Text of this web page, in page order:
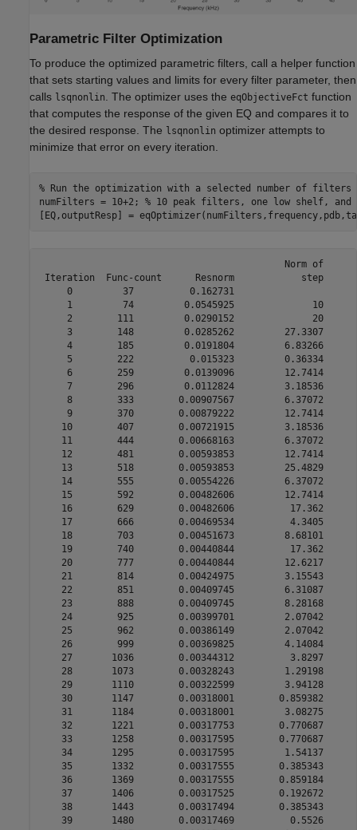
Parametric Filter Optimization
To produce the optimized parametric filters, call a helper function
that sets starting values and limits for every filter parameter, then
calls lsqnonlin . The optimizer uses the eqObjectiveFct function
that computes the response of the given EQ and compares it to
the desired response. The lsqnonlin optimizer attempts to
minimize that error on every iteration.
% Run the optimization with a selected number of filters
numFilters = 10+2; % 10 peak filters, one low shelf, and
[EQ,outputResp] =
Norm of
Iteration  Func-count      Resnorm            step
0         37          0.162731
1         74         0.0545925              10
2        111         0.0290152              20
3        148         0.0285262         27.3307
4        185         0.0191804         6.83266
5        222          0.015323         0.36334
6        259         0.0139096         12.7414
7        296         0.0112824         3.18536
8        333        0.00907567         6.37072
9        370        0.00879222         12.7414
10        407        0.00721915         3.18536
11        444        0.00668163         6.37072
12        481        0.00593853         12.7414
13        518        0.00593853         25.4829
14        555        0.00554226         6.37072
15        592        0.00482606         12.7414
16        629        0.00482606          17.362
17        666        0.00469534          4.3405
18        703        0.00451673         8.68101
19        740        0.00440844          17.362
20        777        0.00440844         12.6217
21        814        0.00424975         3.15543
22        851        0.00409745         6.31087
23        888        0.00409745         8.28168
24        925        0.00399701         2.07042
25        962        0.00386149         2.07042
26        999        0.00369825         4.14084
27       1036        0.00344312          3.8297
28       1073        0.00328243         1.29198
29       1110        0.00322599         3.94128
30       1147        0.00318001        0.859382
31       1184        0.00318001         3.08275
32       1221        0.00317753        0.770687
33       1258        0.00317595        0.770687
34       1295        0.00317595         1.54137
35       1332        0.00317555        0.385343
36       1369        0.00317555        0.859184
37       1406        0.00317525        0.192672
38       1443        0.00317494        0.385343
39       1480        0.00317469          0.5526